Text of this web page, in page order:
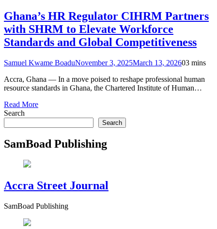
Ghana’s HR Regulator CIHRM Partners
with SHRM to Elevate Workforce
Standards and Global Competitiveness
Samuel Kwame BoaduNovember 3, 2025March 13, 202603 mins
Accra, Ghana — In a move poised to reshape professional human
resource standards in Ghana, the Chartered Institute of Human…
Read More
Search
Search
SamBoad Publishing
Accra Street Journal
SamBoad Publishing